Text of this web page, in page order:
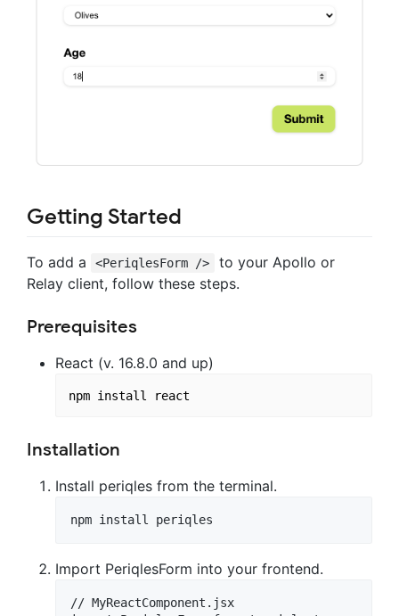
Getting Started
To add a <PeriqlesForm />
to your Apollo or
Relay client, follow these steps.
Prerequisites
React (v. 16.8.0 and up)
Installation
Install periqles from the terminal.
Import PeriqlesForm into your frontend.
// MyReactComponent.jsx